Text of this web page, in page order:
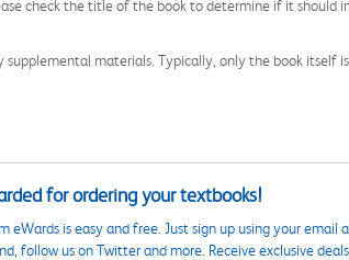
check the title of the book to determine if it should
materials. Typically, only the book itself
for ordering your textbooks!
eWards is easy and free. Just sign up using your
follow us on Twitter and more. Receive exclusive